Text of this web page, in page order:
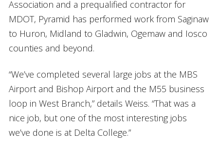
Association and a prequalified contractor for
MDOT, Pyramid has performed work from Saginaw
to Huron, Midland to Gladwin, Ogemaw and Iosco
counties and beyond.
“We’ve completed several large jobs at the MBS
Airport and Bishop Airport and the M55 business
loop in West Branch,” details Weiss. “That was a
nice job, but one of the most interesting jobs
we’ve done is at Delta College.”